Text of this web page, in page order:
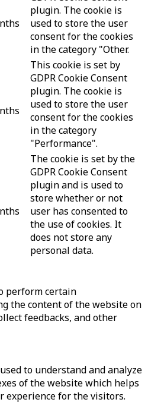
plugin. The cookie is
used to store the user
consent for the cookies
in the category "Other.
This cookie is set by
GDPR Cookie Consent
plugin. The cookie is
used to store the user
consent for the cookies
in the category
"Performance".
The cookie is set by the
GDPR Cookie Consent
plugin and is used to
store whether or not
user has consented to
the use of cookies. It
does not store any
personal data.
perform certain
the content of the website on
feedbacks, and other
to understand and analyze
of the website which helps
experience for the visitors.